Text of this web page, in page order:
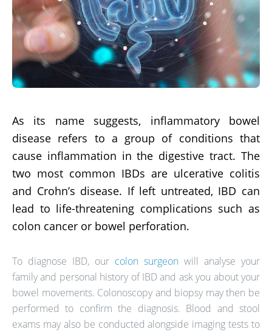
As its name suggests, inflammatory bowel
disease refers to a group of conditions that
cause inflammation in the digestive tract. The
two most common IBDs are ulcerative colitis
and Crohn’s disease. If left untreated, IBD can
lead to life-threatening complications such as
colon cancer or bowel perforation.
To diagnose IBD, our colon surgeon will analyse your
family and personal history of IBD and ask you about your
bowel movements. Colonoscopy and biopsy may then be
performed to confirm the diagnosis. Blood and stool
exams may also be conducted alongside imaging tests to